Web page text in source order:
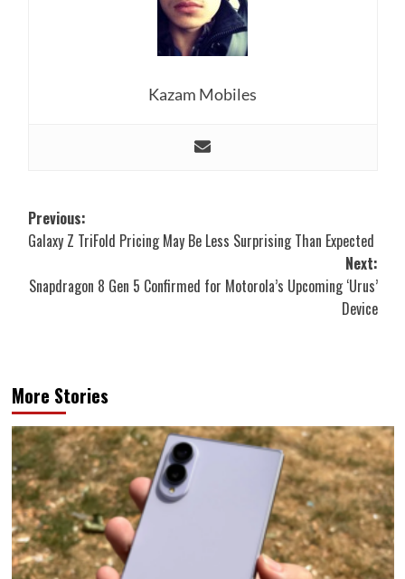
Kazam Mobiles
Post
navigation
Previous:
Galaxy Z TriFold Pricing May Be Less Surprising Than Expected
Next:
Snapdragon 8 Gen 5 Confirmed for Motorola’s Upcoming ‘Urus’
Device
More Stories